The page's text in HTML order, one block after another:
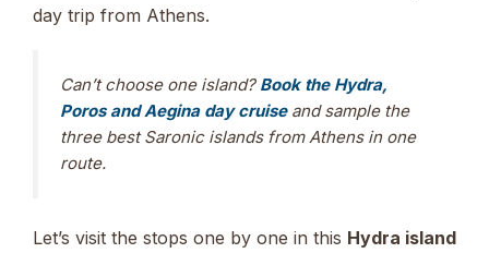
day trip from Athens.
Can’t choose one island? Book the Hydra,
Poros and Aegina day cruiseand sample the
three best Saronic islands from Athens in one
route.
Let’s visit the stops one by one in this Hydra island